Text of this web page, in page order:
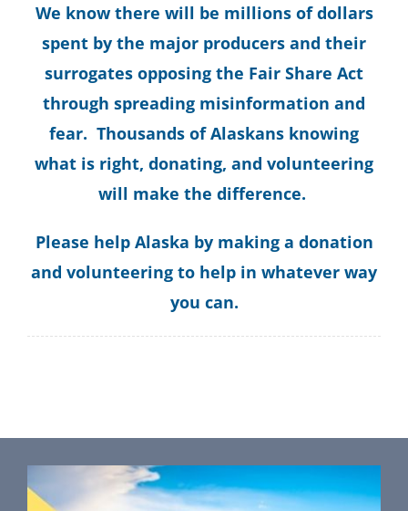
We know there will be millions of dollars
spent by the major producers and their
surrogates opposing the Fair Share Act
through spreading misinformation and
fear. Thousands of Alaskans knowing
what is right, donating, and volunteering
will make the difference.
Please help Alaska by making a donation
and volunteering to help in whatever way
you can.